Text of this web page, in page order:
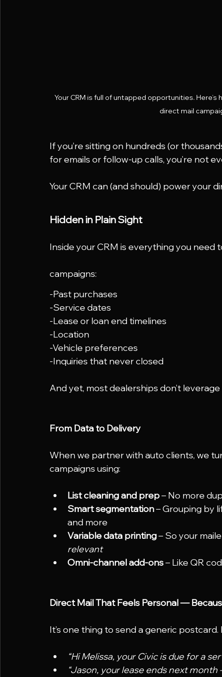
Your CRM is full of untapped opportunities.
direct mail
If you’re sitting on hundreds (or
for emails or follow-up calls, you’re not
Your CRM can (and should) power your
Hidden in Plain Sight
Inside your CRM is everything you
campaigns:
-Past purchases
-Service dates
-Lease or loan end timelines
-Location
-Vehicle preferences
-Inquiries that never closed
And yet, most dealerships don’t
From Data to Delivery
When we partner with auto clients, we
campaigns using:
List cleaning and prep – No more
Smart segmentation – Grouping by
and more
Variable data printing – So your
relevant
Omni-channel add-ons – Like QR
Direct Mail That Feels Personal —
It’s one thing to send a generic postcard.
“Hi Melissa, your Civic is due for a
“Jason, your lease ends next